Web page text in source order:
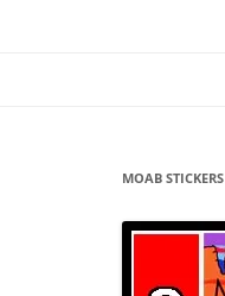
MOAB STICKERS